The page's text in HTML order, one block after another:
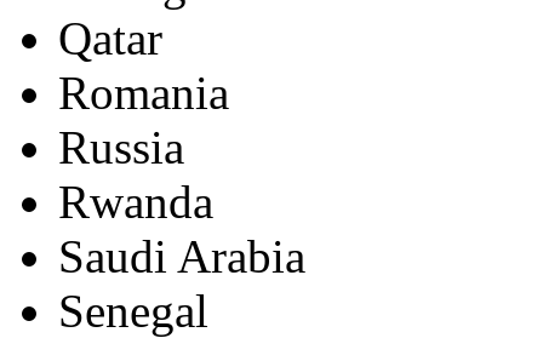
Qatar
Romania
Russia
Rwanda
Saudi Arabia
Senegal